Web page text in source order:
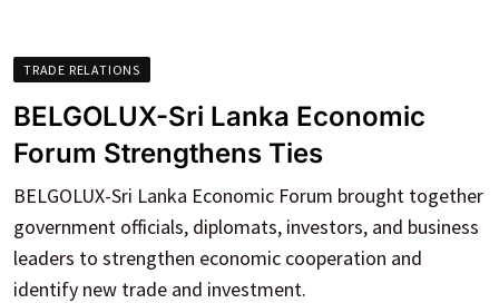
TRADE RELATIONS
BELGOLUX-Sri Lanka Economic
Forum Strengthens Ties
BELGOLUX-Sri Lanka Economic Forum brought together
government officials, diplomats, investors, and business
leaders to strengthen economic cooperation and
identify new trade and investment.